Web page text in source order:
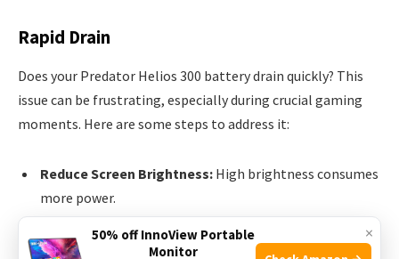
Rapid Drain
Does your Predator Helios 300 battery drain quickly? This
issue can be frustrating, especially during crucial gaming
moments. Here are some steps to address it:
Reduce Screen Brightness: High brightness consumes
more power.
Close Unnecessary Apps: Running apps in the
background can drain the battery.
×
50% off InnoView Portable
Monitor